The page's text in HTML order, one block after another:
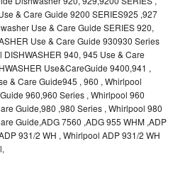
& Care Guide 9200 SERIES925 ,927
Use & Care Guide SERIES 920,
Use & Care Guide 930930 Series
940, 945 Use & Care
Use&CareGuide 9400,941 ,
& Care Guide945 , 960 , Whirlpool
960,960 Series , Whirlpool 960
Guide,980 ,980 Series , Whirlpool 980
Guide,ADG 7560 ,ADG 955 WHM ,ADP
931/2 WH , Whirlpool ADP 931/2 WH